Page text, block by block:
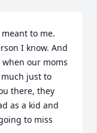
to me.
I know. And
when our moms
just to
there, they
as a kid and
to miss